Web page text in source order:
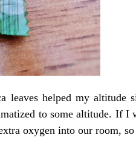
leaves helped my altitude
to some altitude. If I
oxygen into our room,